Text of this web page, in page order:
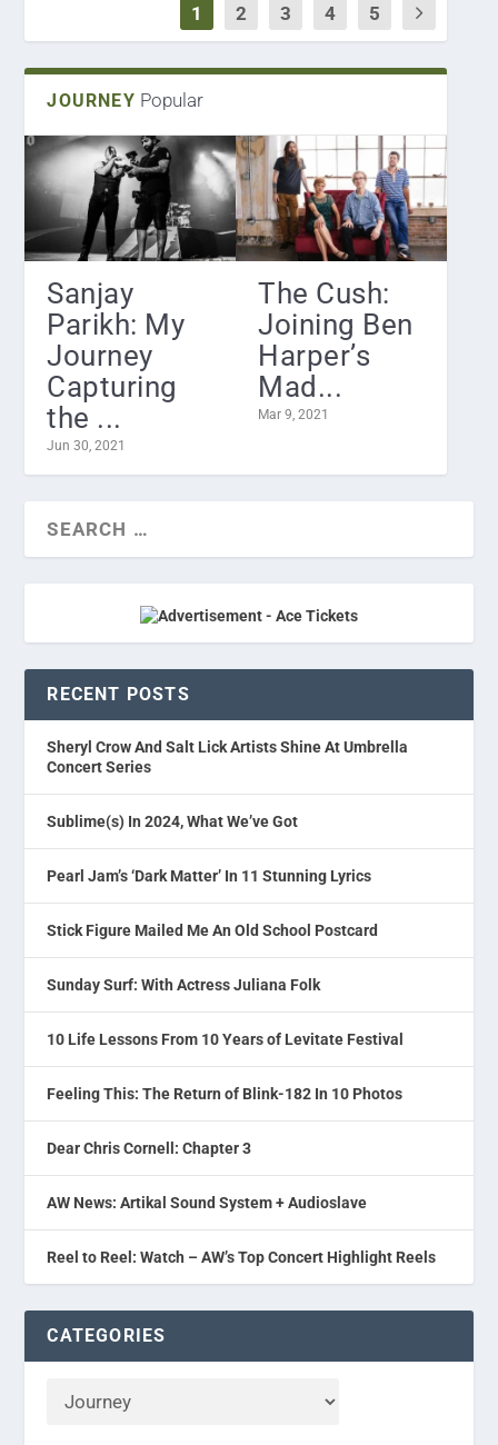
1 2 3 4 5
JOURNEY Popular
Sanjay
Parikh: My
Journey
Capturing
the ...
Jun 30, 2021
The Cush:
Joining Ben
Harper’s
Mad...
Mar 9, 2021
RECENT POSTS
Sheryl Crow And Salt Lick Artists Shine At Umbrella
Concert Series
Sublime(s) In 2024, What We’ve Got
Pearl Jam’s ‘Dark Matter’ In 11 Stunning Lyrics
Stick Figure Mailed Me An Old School Postcard
Sunday Surf: With Actress Juliana Folk
10 Life Lessons From 10 Years of Levitate Festival
Feeling This: The Return of Blink-182 In 10 Photos
Dear Chris Cornell: Chapter 3
AW News: Artikal Sound System + Audioslave
Reel to Reel: Watch – AW’s Top Concert Highlight Reels
CATEGORIES